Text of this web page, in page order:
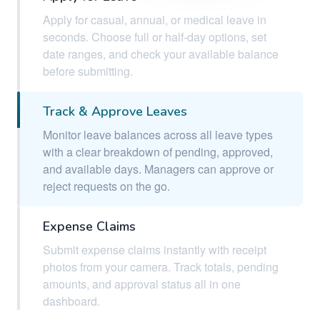
Apply for casual, annual, or medical leave in
seconds. Choose full or half-day options, set
date ranges, and check your available balance
before submitting.
Track & Approve Leaves
Monitor leave balances across all leave types
with a clear breakdown of pending, approved,
and available days. Managers can approve or
reject requests on the go.
Expense Claims
Submit expense claims instantly with receipt
photos from your camera. Track totals, pending
amounts, and approval status all in one
dashboard.